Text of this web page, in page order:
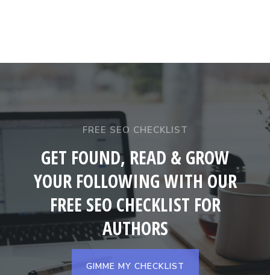
FREE SEO CHECKLIST
GET FOUND, READ & GROW
YOUR FOLLOWING WITH OUR
FREE SEO CHECKLIST FOR
AUTHORS
GIMME MY CHECKLIST